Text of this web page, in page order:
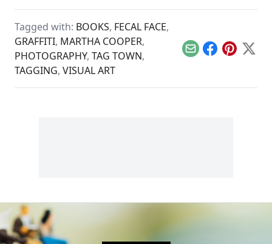
considered in a new
Tagged with: BOOKS, FECAL FACE,
GRAFFITI, MARTHA COOPER,
PHOTOGRAPHY, TAG TOWN,
TAGGING, VISUAL ART
EmailFacebook
Pinterest
X